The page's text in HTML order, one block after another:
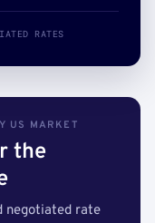
RATES
US MARKET
the
negotiated rate